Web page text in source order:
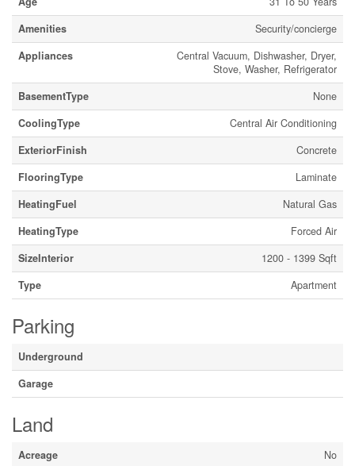
Amenities
Security/concierge
Appliances
Central Vacuum, Dishwasher, Dryer,
Stove, Washer, Refrigerator
BasementType
None
CoolingType
Central Air Conditioning
ExteriorFinish
Concrete
FlooringType
Laminate
HeatingFuel
Natural Gas
HeatingType
Forced Air
SizeInterior
1200 - 1399 Sqft
Type
Apartment
Parking
Underground
Garage
Land
Acreage No